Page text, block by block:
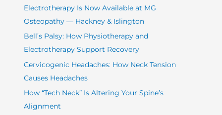
Electrotherapy Is Now Available at MG
Osteopathy — Hackney & Islington
Bell’s Palsy: How Physiotherapy and
Electrotherapy Support Recovery
Cervicogenic Headaches: How Neck Tension
Causes Headaches
How “Tech Neck” Is Altering Your Spine’s
Alignment